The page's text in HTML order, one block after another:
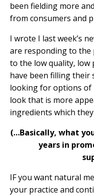
been fielding more
from consumers and
I wrote I last week’s
are responding to
to the low quality, low
have been filling their
looking for options of
look that is more
ingredients which
(…Basically, what
years in
IF you want natural
your practice and